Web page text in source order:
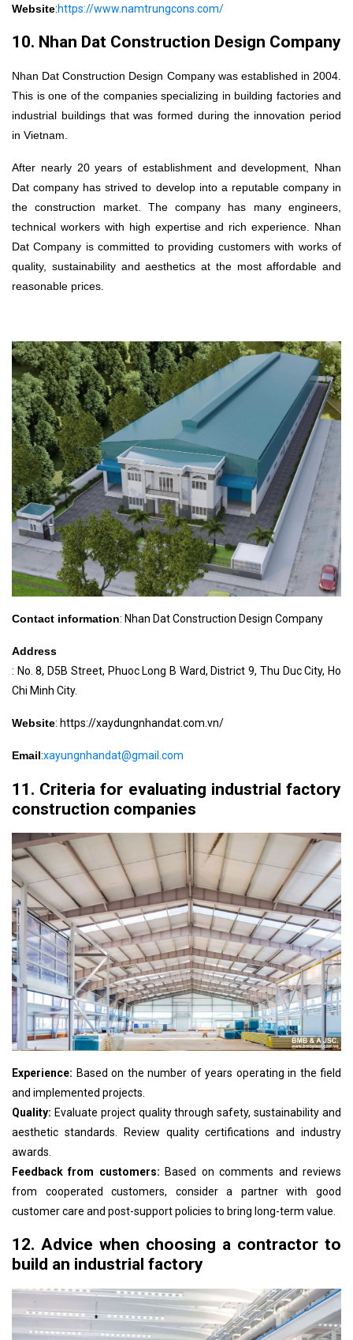
Website:https://www.namtrungcons.com/
10. Nhan Dat Construction Design Company
Nhan Dat Construction Design Company was established in 2004.
This is one of the companies specializing in building factories and
industrial buildings that was formed during the innovation period
in Vietnam.
After nearly 20 years of establishment and development, Nhan
Dat company has strived to develop into a reputable company in
the construction market. The company has many engineers,
technical workers with high expertise and rich experience. Nhan
Dat Company is committed to providing customers with works of
quality, sustainability and aesthetics at the most affordable and
reasonable prices.
Contact information: Nhan Dat Construction Design Company
Address
: No. 8, D5B Street, Phuoc Long B Ward, District 9, Thu Duc City, Ho
Chi Minh City.
Website: https://xaydungnhandat.com.vn/
Email:xayungnhandat@gmail.com
11. Criteria for evaluating industrial factory
construction companies
Experience: Based on the number of years operating in the field
and implemented projects.
Quality: Evaluate project quality through safety, sustainability and
aesthetic standards. Review quality certifications and industry
awards.
Feedback from customers: Based on comments and reviews
from cooperated customers, consider a partner with good
customer care and post-support policies to bring long-term value.
12. Advice when choosing a contractor to
build an industrial factory